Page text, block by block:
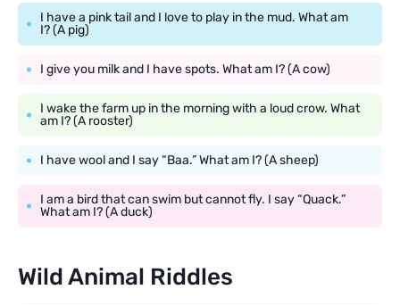
I have a pink tail and I love to play in the mud. What am
I? (A pig)
I give you milk and I have spots. What am I? (A cow)
I wake the farm up in the morning with a loud crow. What
am I? (A rooster)
I have wool and I say “Baa.” What am I? (A sheep)
I am a bird that can swim but cannot fly. I say “Quack.”
What am I? (A duck)
Wild Animal Riddles